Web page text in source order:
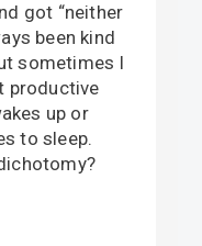
got “neither
been kind
sometimes I
productive
up or
to sleep.